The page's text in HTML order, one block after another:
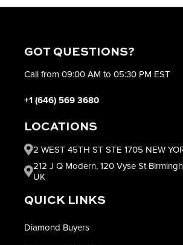
GOT QUESTIONS?
Call from 09:00 AM to 05:30 PM EST
+1 (646) 569 3680
LOCATIONS
2 WEST 45TH ST STE 1705 NEW
212 J Q Modern, 120 Vyse St
UK
QUICK LINKS
Diamond Buyers